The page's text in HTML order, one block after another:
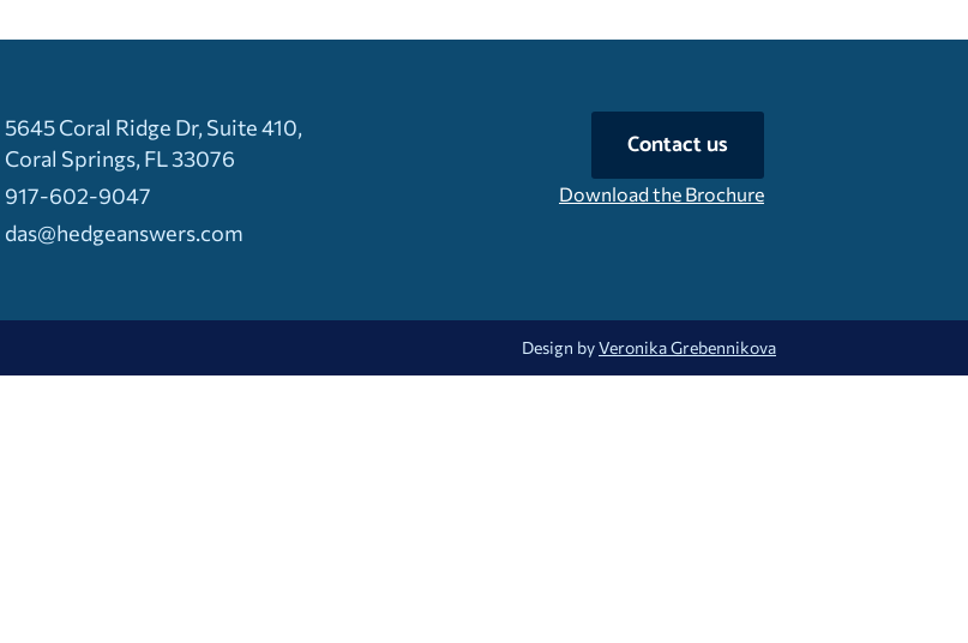
5645 Coral Ridge Dr, Suite 410,
Coral Springs, FL 33076
917-602-9047
das@hedgeanswers.com
Contact us
Download the Brochure
Design byVeronika Grebennikova